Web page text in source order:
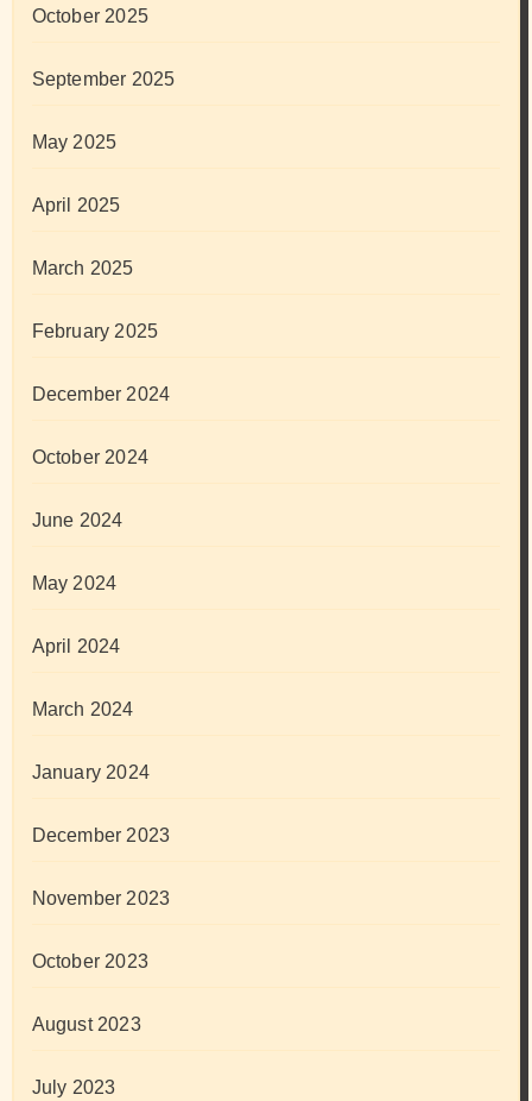
October 2025
September 2025
May 2025
April 2025
March 2025
February 2025
December 2024
October 2024
June 2024
May 2024
April 2024
March 2024
January 2024
December 2023
November 2023
October 2023
August 2023
July 2023